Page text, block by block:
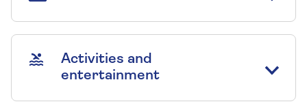
Activities and
entertainment